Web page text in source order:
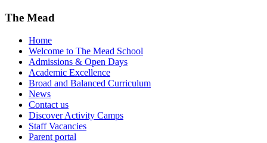
The Mead
Home
Welcome to The Mead School
Admissions & Open Days
Academic Excellence
Broad and Balanced Curriculum
News
Contact us
Discover Activity Camps
Staff Vacancies
Parent portal